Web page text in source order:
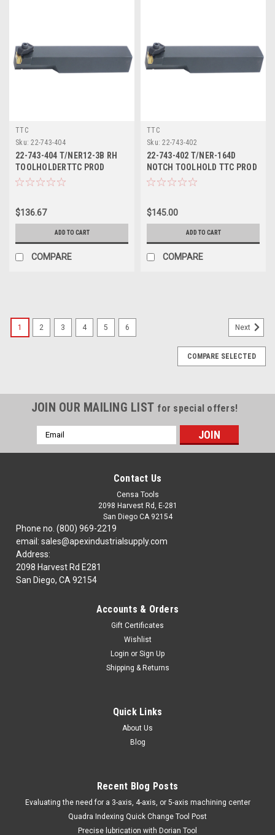
TTC
Sku: 22-743-404
22-743-404 T/NER12-3B RH
TOOLHOLDERTTC PROD
$136.67
ADD TO CART
COMPARE
TTC
Sku: 22-743-402
22-743-402 T/NER-164D
NOTCH TOOLHOLD TTC PROD
$145.00
ADD TO CART
COMPARE
22-743-463 S24U-TNEL-3 LH BORINGBAR TTC
22-743-463CUTTING TOOLS: INDEXABLESThreading &
Grooving ToolsS24U-TNEL-3 LH BORINGBAR TTC
COMPARE
1 2 3 4 5 6 Next
COMPARE SELECTED
JOIN OUR MAILING LIST for special offers!
Email
Address
Contact Us
Censa Tools
2098 Harvest Rd, E-281
San Diego CA 92154
Phone no. (800) 969-2219
email: sales@apexindustrialsupply.com
Address:
2098 Harvest Rd E281
San Diego, CA 92154
Accounts & Orders
Gift Certificates
Wishlist
Login or Sign Up
Shipping & Returns
Quick Links
About Us
Blog
Recent Blog Posts
​Evaluating the need for a 3-axis, 4-axis, or 5-axis machining center
Quadra Indexing Quick Change Tool Post
Precise lubrication with Dorian Tool